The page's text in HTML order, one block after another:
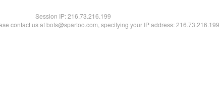
Session IP:216.73.216.199
contact us at bots@spartoo.com, specifying your IP address: 216.73.216.199